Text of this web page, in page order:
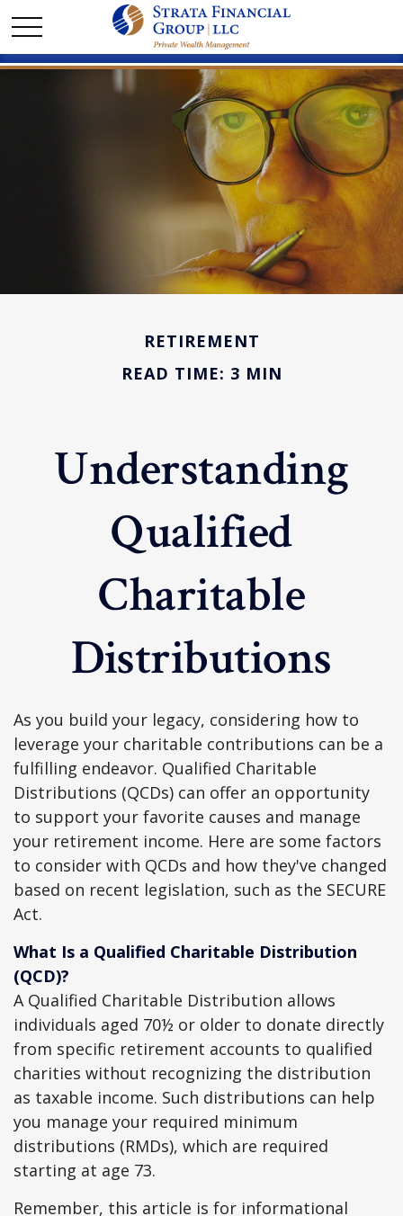
RETIREMENT
READ TIME: 3 MIN
Understanding
Qualified
Charitable
Distributions
As you build your legacy, considering how to
leverage your charitable contributions can be a
fulfilling endeavor. Qualified Charitable
Distributions (QCDs) can offer an opportunity
to support your favorite causes and manage
your retirement income. Here are some factors
to consider with QCDs and how they've changed
based on recent legislation, such as the SECURE
Act.
What Is a Qualified Charitable Distribution
(QCD)?
A Qualified Charitable Distribution allows
individuals aged 70½ or older to donate directly
from specific retirement accounts to qualified
charities without recognizing the distribution
as taxable income. Such distributions can help
you manage your required minimum
distributions (RMDs), which are required
starting at age 73.
Remember, this article is for informational